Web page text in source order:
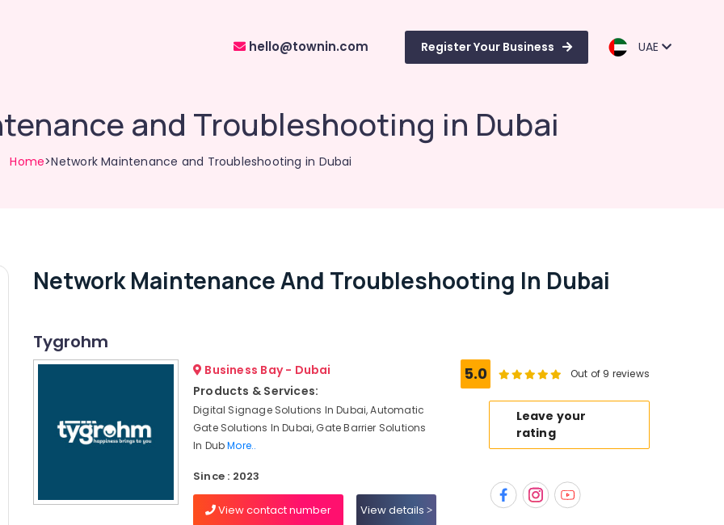
hello@townin.com Register Your Business UAE
and Troubleshooting in Dubai
Home>Network Maintenance and Troubleshooting in Dubai
Network Maintenance And Troubleshooting In Dubai
Tygrohm
Business Bay - Dubai
Products & Services:
Digital Signage Solutions In Dubai, Automatic
Gate Solutions In Dubai, Gate Barrier Solutions
In DubMore..
Since : 2023
View contact number View details
5.0 Out of 9 reviews
Leave your
rating